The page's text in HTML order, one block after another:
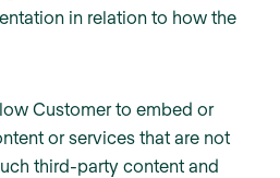
in relation to how the
Customer to embed or
or services that are not
third-party content and